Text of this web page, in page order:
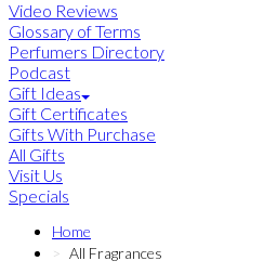
Video Reviews
Glossary of Terms
Perfumers Directory
Podcast
Gift Ideas
Gift Certificates
Gifts With Purchase
All Gifts
Visit Us
Specials
Home
All Fragrances